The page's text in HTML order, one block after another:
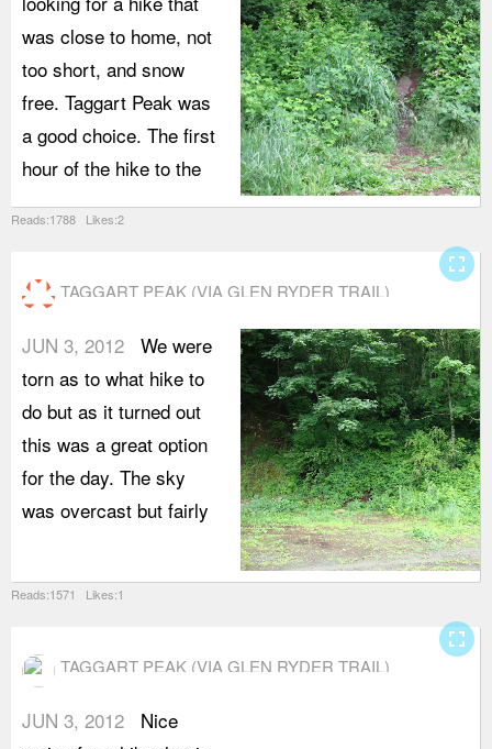
was close to home, not
too short, and snow
free. Taggart Peak was
a good choice. The first
hour of the hike to the
Reads:1788 Likes:2
TAGGART PEAK (VIA GLEN RYDER TRAIL)
JUN 3, 2012 We were
torn as to what hike to
do but as it turned out
this was a great option
for the day. The sky
was overcast but fairly
Reads:1571 Likes:1
fullscreen
TAGGART PEAK (VIA GLEN RYDER TRAIL)
JUN 3, 2012
Nice
fullscreen